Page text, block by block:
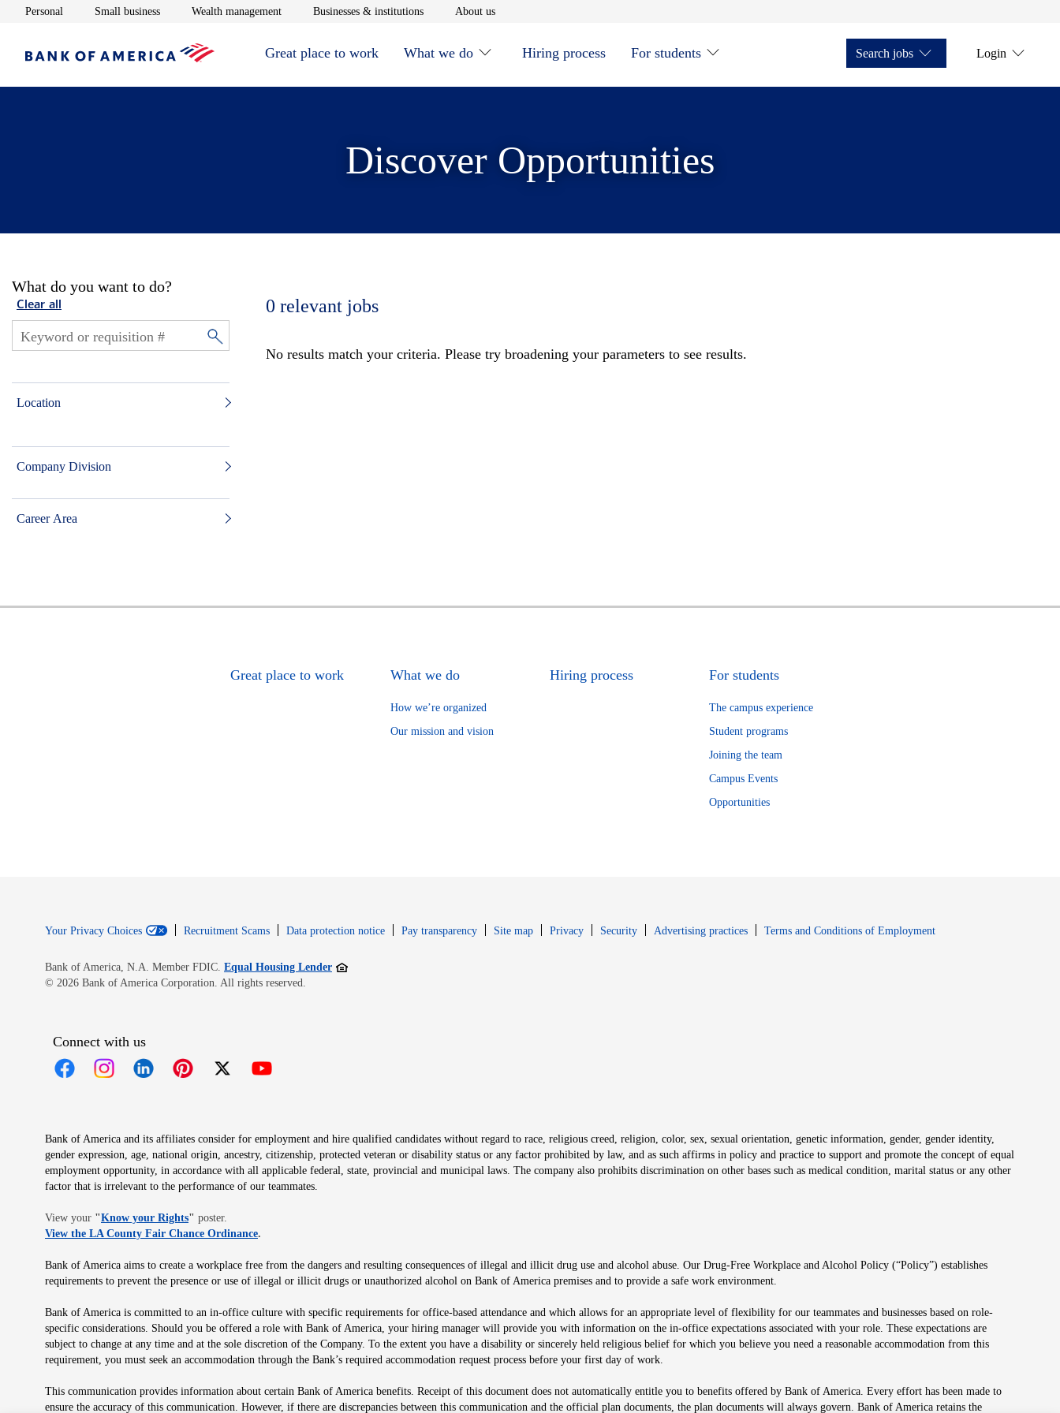
Personal Opens in new window
Small businessOpens in new window
Wealth managementOpens in new window
Businesses & institutionsOpens in new window
About usOpens in new window
Great place to work What we do Hiring process For students Search jobs Login
Discover Opportunities
What do you want to do?
Clear all
Location
Company Division
Career Area
0 relevant jobs
No results match your criteria. Please try broadening your parameters to see results.
Great place to work What we do
How we’re organized
Our mission and vision
Hiring process For students
The campus experience
Student programs
Joining the team
Campus Events
Opportunities
Your Privacy Choices Recruitment Scams Data protection notice Pay transparency Site map PrivacyOpens in new window
SecurityOpens in new window
Advertising practices Terms and Conditions of EmploymentOpens in new window
Bank of America, N.A. Member FDIC. Equal Housing LenderOpens in new window
© 2026 Bank of America Corporation. All rights reserved.
Connect with us
Bank of America and its affiliates consider for employment and hire qualified candidates without regard to race, religious creed, religion, color, sex, sexual orientation, genetic information, gender, gender identity,
gender expression, age, national origin, ancestry, citizenship, protected veteran or disability status or any factor prohibited by law, and as such affirms in policy and practice to support and promote the concept of equal
employment opportunity, in accordance with all applicable federal, state, provincial and municipal laws. The company also prohibits discrimination on other bases such as medical condition, marital status or any other
factor that is irrelevant to the performance of our teammates.
View your "Know your RightsOpens in new window
" poster.
View the LA County Fair Chance OrdinanceOpens in new window
.
Bank of America aims to create a workplace free from the dangers and resulting consequences of illegal and illicit drug use and alcohol abuse. Our Drug-Free Workplace and Alcohol Policy (“Policy”) establishes
requirements to prevent the presence or use of illegal or illicit drugs or unauthorized alcohol on Bank of America premises and to provide a safe work environment.
Bank of America is committed to an in-office culture with specific requirements for office-based attendance and which allows for an appropriate level of flexibility for our teammates and businesses based on role-
specific considerations. Should you be offered a role with Bank of America, your hiring manager will provide you with information on the in-office expectations associated with your role. These expectations are
subject to change at any time and at the sole discretion of the Company. To the extent you have a disability or sincerely held religious belief for which you believe you need a reasonable accommodation from this
requirement, you must seek an accommodation through the Bank’s required accommodation request process before your first day of work.
This communication provides information about certain Bank of America benefits. Receipt of this document does not automatically entitle you to benefits offered by Bank of America. Every effort has been made to
ensure the accuracy of this communication. However, if there are discrepancies between this communication and the official plan documents, the plan documents will always govern. Bank of America retains the